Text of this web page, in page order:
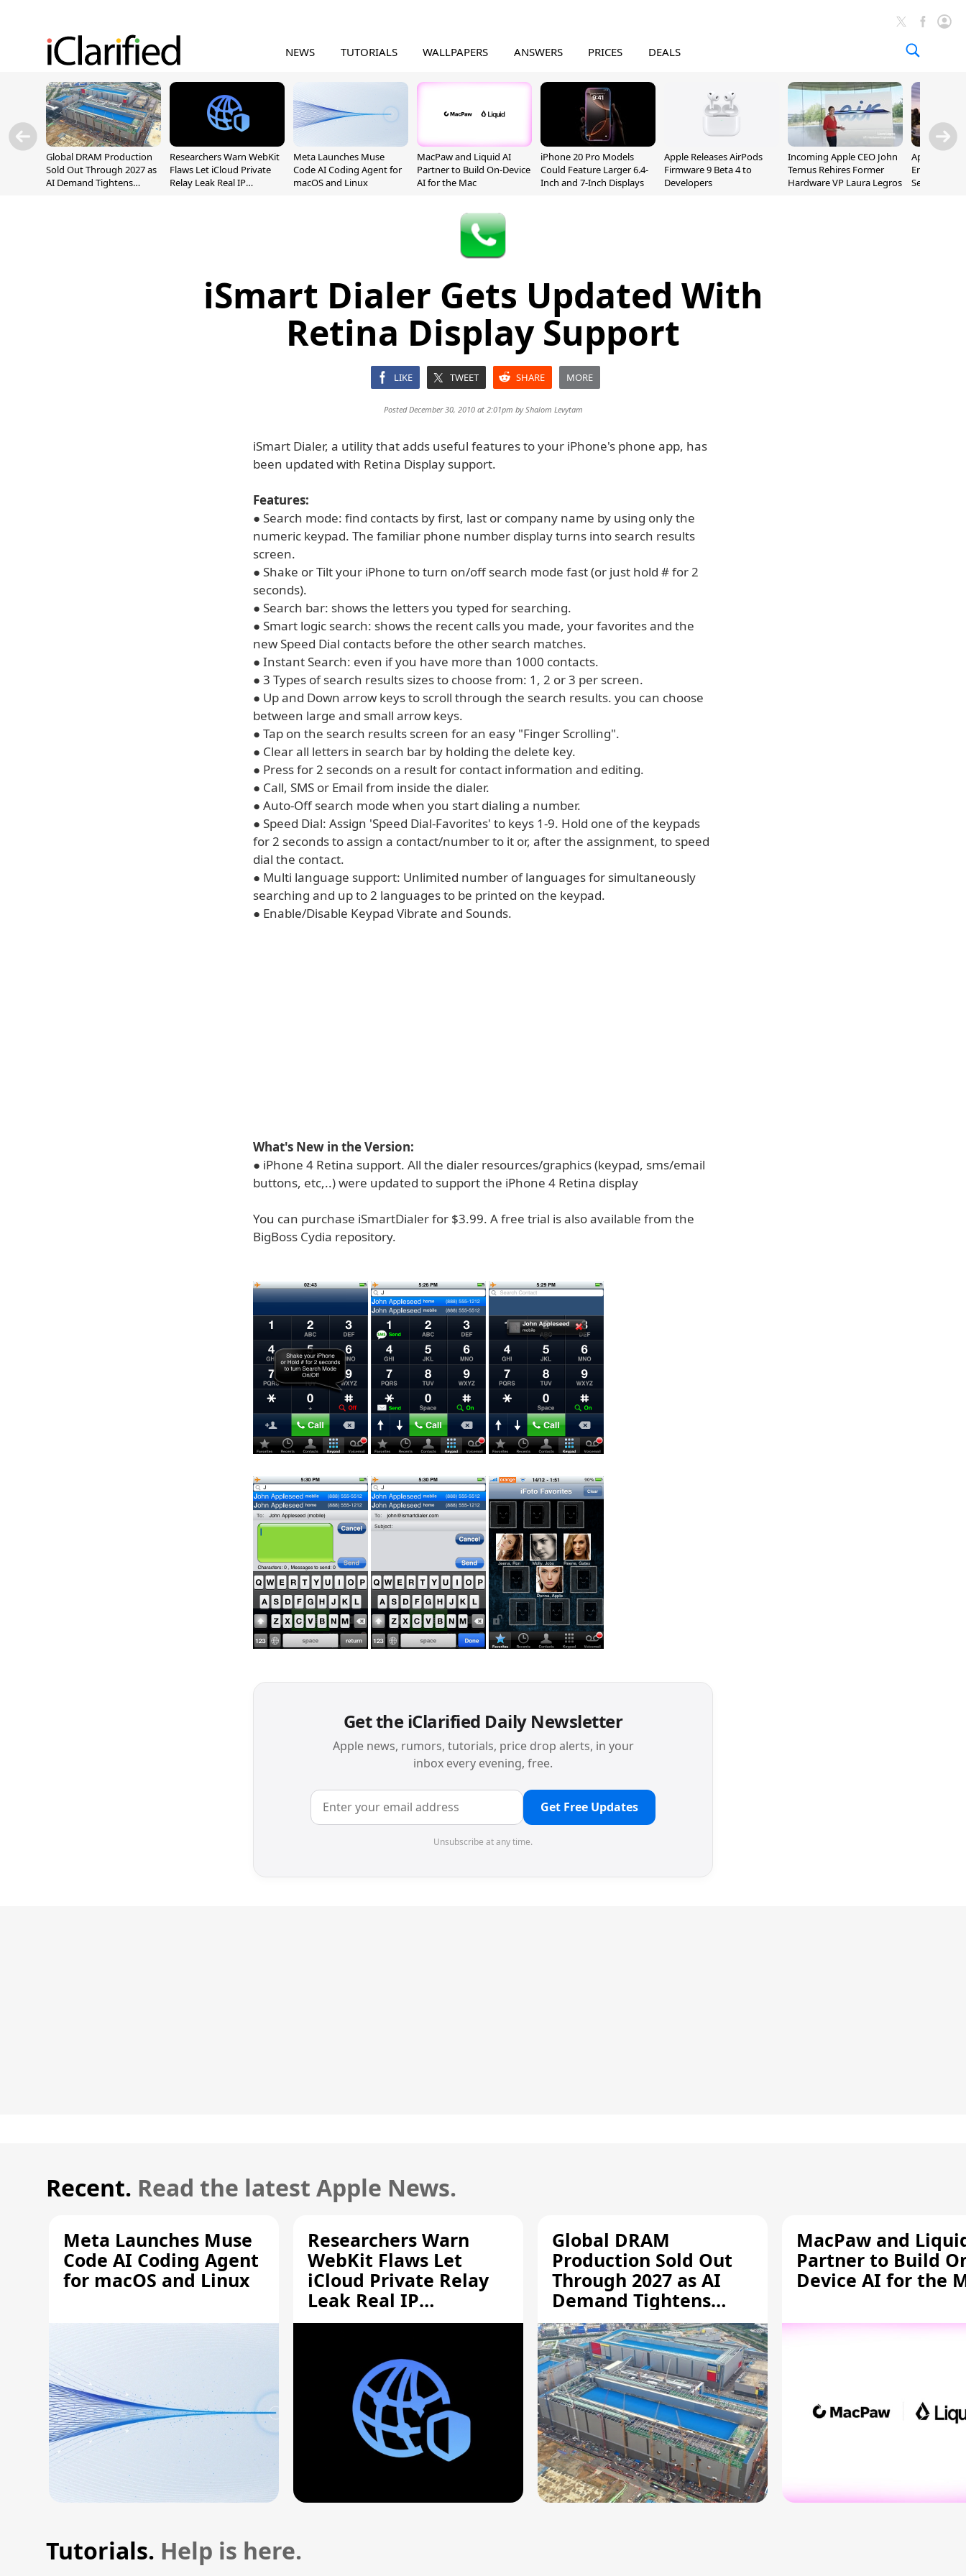
NEWS TUTORIALS WALLPAPERS ANSWERS PRICES DEALS
Global DRAM Production
Sold Out Through 2027 as
AI Demand Tightens
Researchers Warn WebKit
Flaws Let iCloud Private
Relay Leak Real IP
Meta Launches Muse
Code AI Coding Agent for
macOS and Linux
MacPaw and Liquid AI
Partner to Build On-Device
AI for the Mac
iPhone 20 Pro Models
Could Feature Larger 6.4-
Inch and 7-Inch Displays
Apple Releases AirPods
Firmware 9 Beta 4 to
Developers
Incoming Apple CEO John
Ternus Rehires Former
Hardware VP Laura Legros
Apple
Employee
September
iSmart Dialer Gets Updated With
Retina Display Support
LIKE TWEET SHARE MORE
Posted December 30, 2010 at 2:01pm byShalom Levytam
iSmart Dialer, a utility that adds useful features to your iPhone's phone app, has
been updated with Retina Display support.
Features:
● Search mode: find contacts by first, last or company name by using only the
numeric keypad. The familiar phone number display turns into search results
screen.
● Shake or Tilt your iPhone to turn on/off search mode fast (or just hold # for 2
seconds).
● Search bar: shows the letters you typed for searching.
● Smart logic search: shows the recent calls you made, your favorites and the
new Speed Dial contacts before the other search matches.
● Instant Search: even if you have more than 1000 contacts.
● 3 Types of search results sizes to choose from: 1, 2 or 3 per screen.
● Up and Down arrow keys to scroll through the search results. you can choose
between large and small arrow keys.
● Tap on the search results screen for an easy "Finger Scrolling".
● Clear all letters in search bar by holding the delete key.
● Press for 2 seconds on a result for contact information and editing.
● Call, SMS or Email from inside the dialer.
● Auto-Off search mode when you start dialing a number.
● Speed Dial: Assign 'Speed Dial-Favorites' to keys 1-9. Hold one of the keypads
for 2 seconds to assign a contact/number to it or, after the assignment, to speed
dial the contact.
● Multi language support: Unlimited number of languages for simultaneously
searching and up to 2 languages to be printed on the keypad.
● Enable/Disable Keypad Vibrate and Sounds.
What's New in the Version:
● iPhone 4 Retina support. All the dialer resources/graphics (keypad, sms/email
buttons, etc,..) were updated to support the iPhone 4 Retina display
You can purchase iSmartDialer for $3.99. A free trial is also available from the
BigBoss Cydia repository.
Get the iClarified Daily Newsletter
Apple news, rumors, tutorials, price drop alerts, in your
inbox every evening, free.
Get Free Updates
Unsubscribe at any time.
Recent. Read the latest Apple News.
Meta Launches Muse
Code AI Coding Agent
for macOS and Linux
Researchers Warn
WebKit Flaws Let
iCloud Private Relay
Leak Real IP
Addresses
Global DRAM
Production Sold Out
Through 2027 as AI
Demand Tightens
Supply
MacPaw and
Partner to Build
Device AI for the
Tutorials. Help is here.